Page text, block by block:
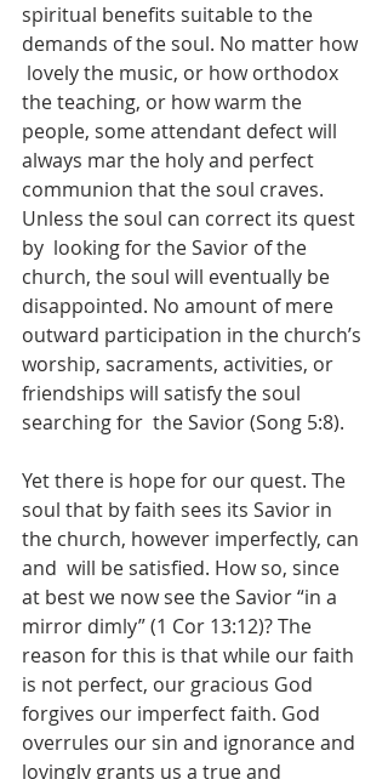
spiritual benefits suitable to the
demands of the soul. No matter how
lovely the music, or how orthodox
the teaching, or how warm the
people, some attendant defect will
always mar the holy and perfect
communion that the soul craves.
Unless the soul can correct its quest
by  looking for the Savior of the
church, the soul will eventually be
disappointed. No amount of mere
outward participation in the church’s
worship, sacraments, activities, or
friendships will satisfy the soul
searching for  the Savior (Song 5:8).
Yet there is hope for our quest. The
soul that by faith sees its Savior in
the church, however imperfectly, can
and  will be satisfied. How so, since
at best we now see the Savior “in a
mirror dimly” (1 Cor 13:12)? The
reason for this is that while our faith
is not perfect, our gracious God
forgives our imperfect faith. God
overrules our sin and ignorance and
lovingly grants us a true and